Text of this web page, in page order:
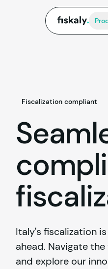
fiskaly.
Fiscalization compliant
Italy's fiscalization
ahead. Navigate
and explore our